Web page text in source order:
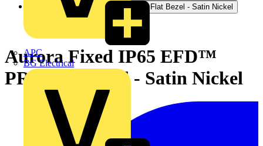
APC
BG Electrical
Aurora Fixed IP65 EFD™
PRO Flat Bezel - Satin Nickel